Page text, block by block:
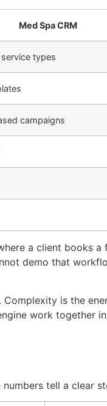
Med Spa CRM
types
campaigns
a client books a
demo that
is the
work together
tell a clear